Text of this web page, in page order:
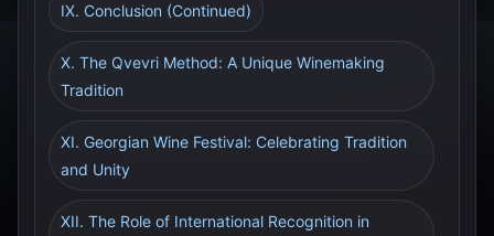
IX. Conclusion (Continued)
X. The Qvevri Method: A Unique Winemaking
Tradition
XI. Georgian Wine Festival: Celebrating Tradition
and Unity
XII. The Role of International Recognition in